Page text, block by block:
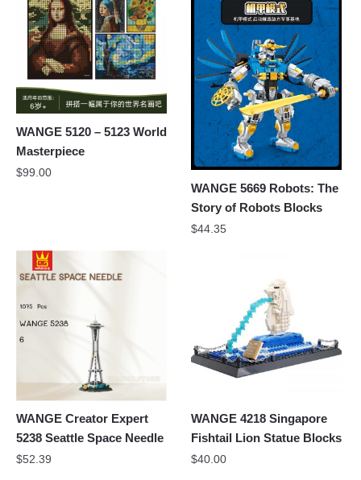
WANGE 5120 – 5123 World
Masterpiece
$99.00
WANGE 5669 Robots: The
Story of Robots Blocks
$44.35
WANGE Creator Expert
5238 Seattle Space Needle
$52.39
WANGE 4218 Singapore
Fishtail Lion Statue Blocks
$40.00